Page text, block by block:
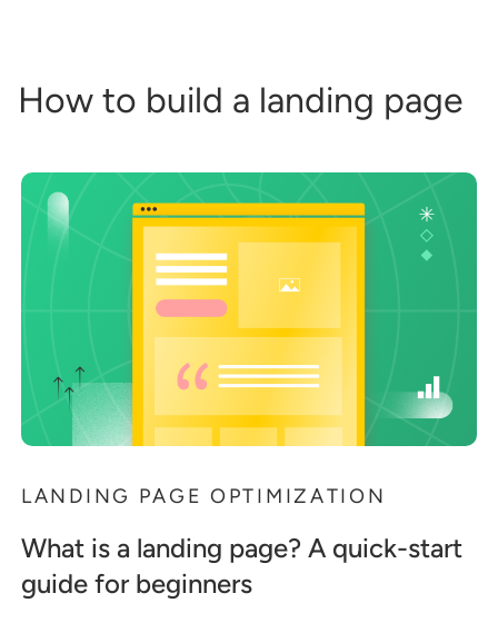
How to build a landing page
LANDING PAGE OPTIMIZATION
What is a landing page? A quick-start
guide for beginners